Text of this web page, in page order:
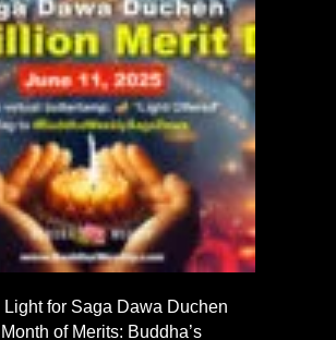
Light for Saga Dawa Duchen
of Merits: Buddha’s